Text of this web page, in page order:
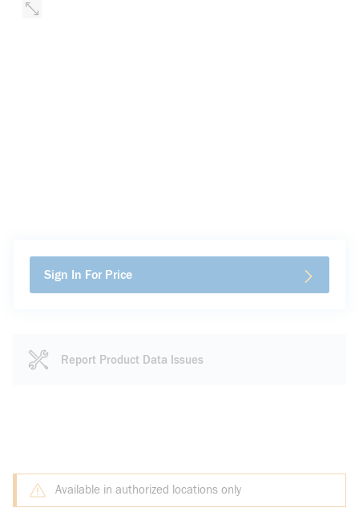
Sign In For Price
Report Product Data Issues
Available in authorized locations only